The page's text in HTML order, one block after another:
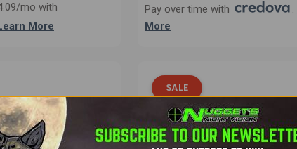
mo with
More
Pay over time with .
More
SALE